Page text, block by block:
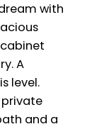
with
A
level.
and a